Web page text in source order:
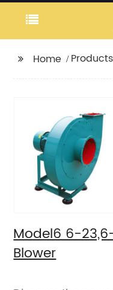
Home Products
Model6 6-
Blower